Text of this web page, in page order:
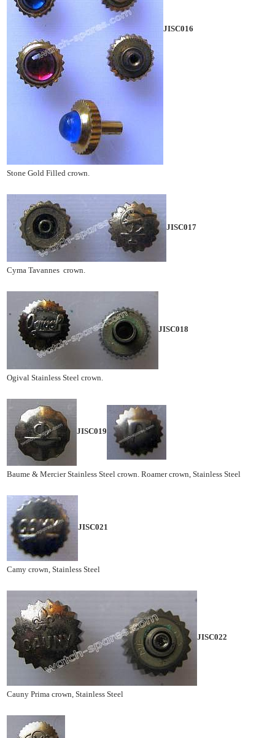
JISC016
Stone Gold Filled crown.
JISC017
Cyma Tavannes crown.
JISC018
Ogival Stainless Steel crown.
JISC019
Baume & Mercier Stainless Steel crown. Roamer crown, Stainless Steel
JISC021
Camy crown, Stainless Steel
JISC022
Cauny Prima crown, Stainless Steel